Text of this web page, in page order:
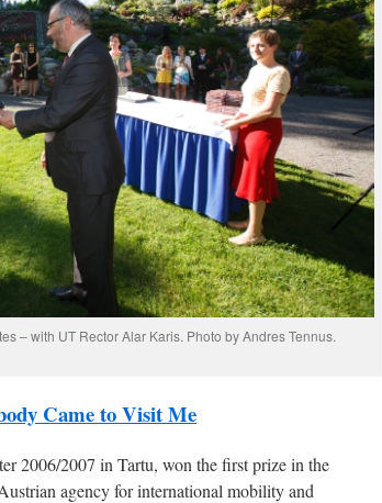
– with UT Rector Alar Karis. Photo by Andres Tennus.
Came to Visit Me
2006/2007 in Tartu, won the first prize in the
agency for international mobility and